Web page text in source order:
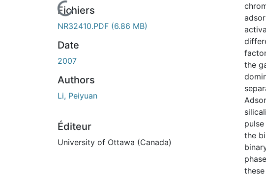
En cours de chargement...
Fichiers
NR32410.PDF (6.86 MB)
Date
2007
Authors
Li, Peiyuan
Éditeur
University of Ottawa (Canada)
the
the